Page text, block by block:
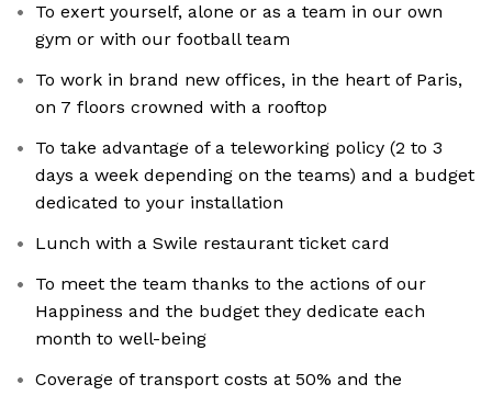
To exert yourself, alone or as a team in our own
gym or with our football team
To work in brand new offices, in the heart of Paris,
on 7 floors crowned with a rooftop
To take advantage of a teleworking policy (2 to 3
days a week depending on the teams) and a budget
dedicated to your installation
Lunch with a Swile restaurant ticket card
To meet the team thanks to the actions of our
Happiness and the budget they dedicate each
month to well-being
Coverage of transport costs at 50% and the